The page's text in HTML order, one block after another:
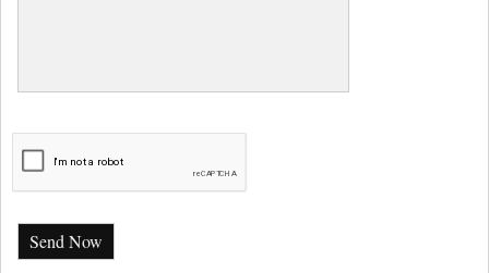
Send Now